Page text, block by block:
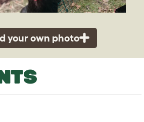
your own photo